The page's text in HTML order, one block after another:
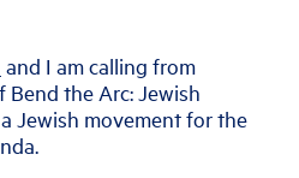
and I am calling from
Bend the Arc: Jewish
Jewish movement for the